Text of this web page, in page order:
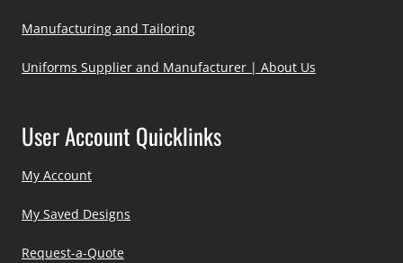
Manufacturing and Tailoring
Uniforms Supplier and Manufacturer | About Us
User Account Quicklinks
My Account
My Saved Designs
Request-a-Quote